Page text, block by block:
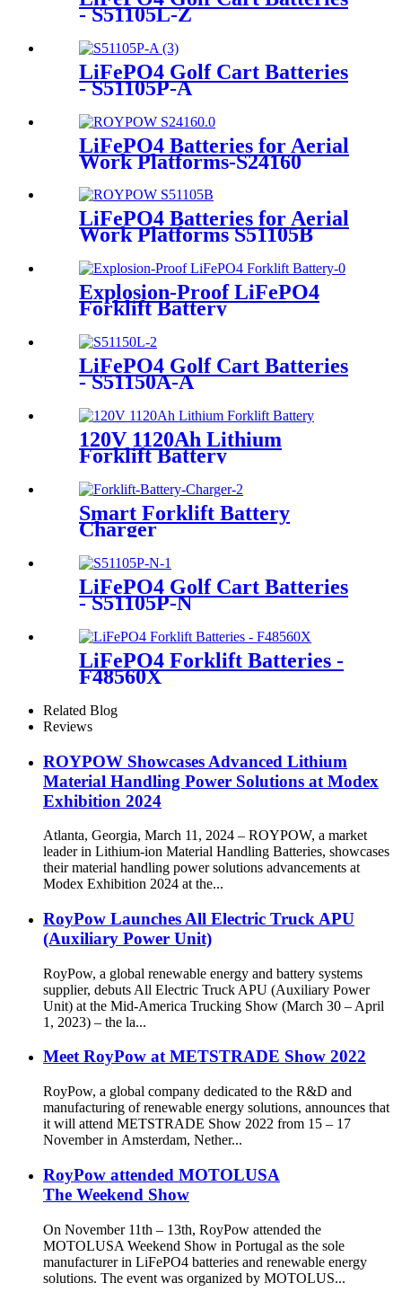
- S51105L-Z
LiFePO4 Golf Cart Batteries
- S51105P-A
LiFePO4 Batteries for Aerial
Work Platforms-S24160
LiFePO4 Batteries for Aerial
Work Platforms S51105B
Explosion-Proof LiFePO4
Forklift Battery
LiFePO4 Golf Cart Batteries
- S51150A-A
120V 1120Ah Lithium
Forklift Battery
Smart Forklift Battery
Charger
LiFePO4 Golf Cart Batteries
- S51105P-N
LiFePO4 Forklift Batteries -
F48560X
Related Blog
Reviews
ROYPOW Showcases Advanced Lithium
Material Handling Power Solutions at Modex
Exhibition 2024
Atlanta, Georgia, March 11, 2024 – ROYPOW, a market
leader in Lithium-ion Material Handling Batteries, showcases
their material handling power solutions advancements at
Modex Exhibition 2024 at the...
RoyPow Launches All Electric Truck APU
(Auxiliary Power Unit)
RoyPow, a global renewable energy and battery systems
supplier, debuts All Electric Truck APU (Auxiliary Power
Unit) at the Mid-America Trucking Show (March 30 – April
1, 2023) – the la...
Meet RoyPow at METSTRADE Show 2022
RoyPow, a global company dedicated to the R&D and
manufacturing of renewable energy solutions, announces that
it will attend METSTRADE Show 2022 from 15 – 17
November in Amsterdam, Nether...
RoyPow attended MOTOLUSA
The Weekend Show
On November 11th – 13th, RoyPow attended the
MOTOLUSA Weekend Show in Portugal as the sole
manufacturer in LiFePO4 batteries and renewable energy
solutions. The event was organized by MOTOLUS...